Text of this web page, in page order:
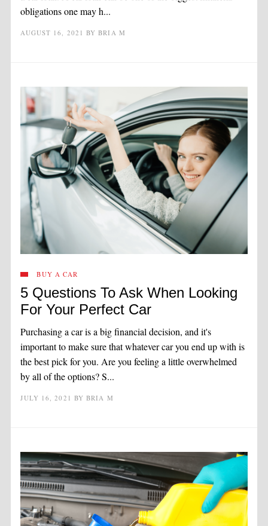
obligations one may h...
AUGUST 16, 2021 BYBRIA M
BUY A CAR
5 Questions To Ask When Looking
For Your Perfect Car
Purchasing a car is a big financial decision, and it's
important to make sure that whatever car you end up with is
the best pick for you. Are you feeling a little overwhelmed
by all of the options? S...
JULY 16, 2021 BYBRIA M